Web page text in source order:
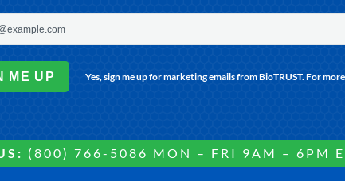
ME UP Yes, sign me up for marketing emails from BioTRUST. For
(800) 766-5086 MON – FRI 9AM – 6PM